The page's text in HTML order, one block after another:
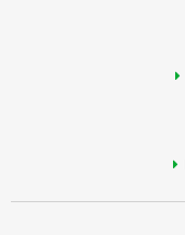
content that may